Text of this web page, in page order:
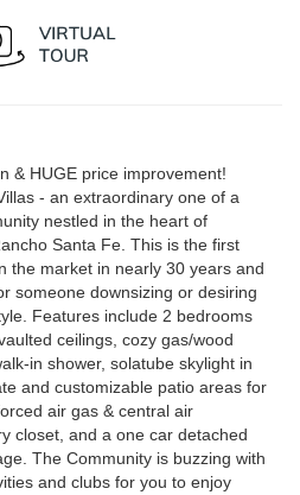
& HUGE price improvement!
- an extraordinary one of a
nestled in the heart of
Santa Fe. This is the first
the market in nearly 30 years and
someone downsizing or desiring
Features include 2 bedrooms
ceilings, cozy gas/wood
in shower, solatube skylight in
and customizable patio areas for
air gas & central air
closet, and a one car detached
The Community is buzzing with
and clubs for you to enjoy